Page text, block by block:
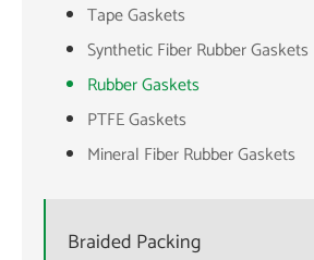
Tape Gaskets
Synthetic Fiber Rubber Gaskets
Rubber Gaskets
PTFE Gaskets
Mineral Fiber Rubber Gaskets
Braided Packing